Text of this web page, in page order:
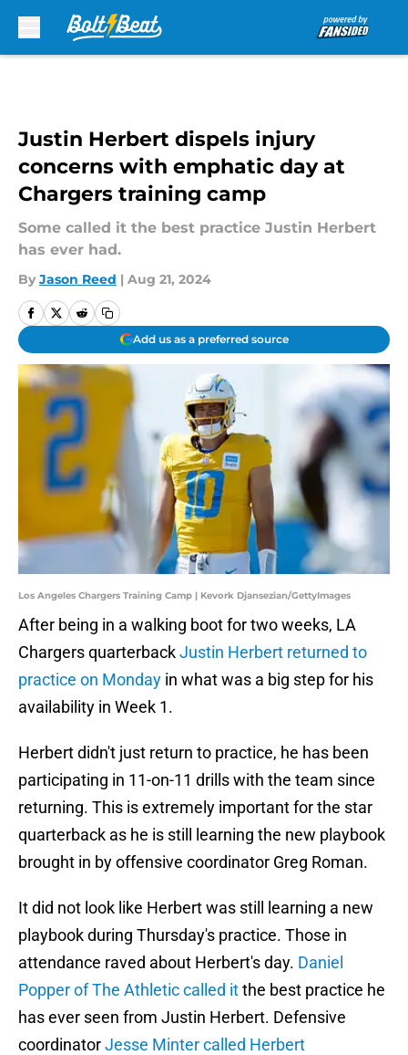
Justin Herbert dispels injury
concerns with emphatic day at
Chargers training camp
Some called it the best practice Justin Herbert
has ever had.
By Jason Reed | Aug 21, 2024
Add us as a preferred source
Los Angeles Chargers Training Camp | Kevork Djansezian/GettyImages
After being in a walking boot for two weeks, LA
Chargers quarterbackJustin Herbert returned to
practice on Monday in what was a big step for his
availability in Week 1.
Herbert didn't just return to practice, he has been
participating in 11-on-11 drills with the team since
returning. This is extremely important for the star
quarterback as he is still learning the new playbook
brought in by offensive coordinator Greg Roman.
It did not look like Herbert was still learning a new
playbook during Thursday's practice. Those in
attendance raved about Herbert's day. Daniel
Popper of The Athletic called itthe best practice he
has ever seen from Justin Herbert. Defensive
coordinatorJesse Minter called Herbert